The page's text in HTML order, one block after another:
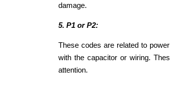
damage.
5. P1 or P2:
These codes are related to
with the capacitor or wiring.
attention.